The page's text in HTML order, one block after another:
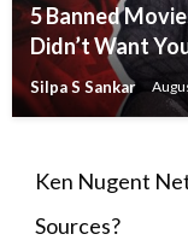
5 Banned
Didn’t Want
Silpa S Sankar
Ken Nugent
Sources?